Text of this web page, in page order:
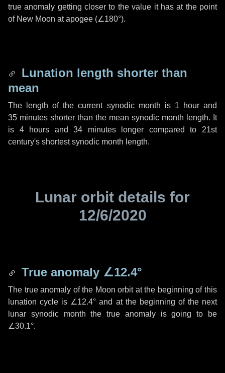
true anomaly getting closer to the value it has at the point
of New Moon at apogee (∠180°).
Lunation length shorter than
mean
The length of the current synodic month is 1 hourand
35 minutes shorter than the mean synodic month length. It
is 4 hours and34 minuteslonger compared to 21st
century's shortest synodic month length.
Lunar orbit details for
12/6/2020
True anomaly ∠12.4°
The true anomaly of the Moon orbit at the beginning of this
lunation cycle is ∠12.4° and at the beginning of the next
lunar synodic month the true anomaly is going to be
∠30.1°.